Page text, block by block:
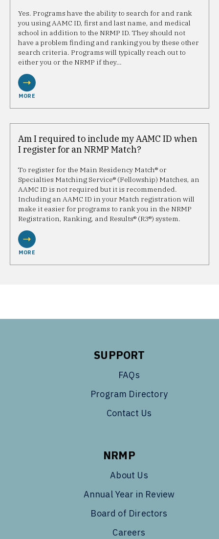
Yes. Programs have the ability to search for and rank
you using AAMC ID, first and last name, and medical
school in addition to the NRMP ID. They should not
have a problem finding and ranking you by these other
search criteria. Programs will typically reach out to
either you or the NRMP if they…
MORE
Am I required to include my AAMC ID when
I register for an NRMP Match?
To register for the Main Residency Match® or
Specialties Matching Service® (Fellowship) Matches, an
AAMC ID is not required but it is recommended.
Including an AAMC ID in your Match registration will
make it easier for programs to rank you in the NRMP
Registration, Ranking, and Results® (R3®) system.
MORE
SUPPORT
FAQs
Program Directory
Contact Us
NRMP
About Us
Annual Year in Review
Board of Directors
Careers